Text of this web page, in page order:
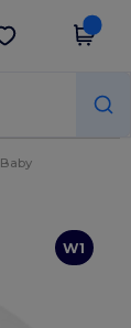
Get the app
Baby
W1